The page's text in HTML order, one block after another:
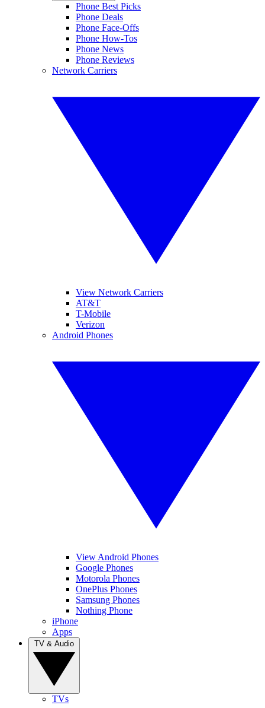
Phone Best Picks
Phone Deals
Phone Face-Offs
Phone How-Tos
Phone News
Phone Reviews
Network Carriers
View Network Carriers
AT&T
T-Mobile
Verizon
Android Phones
View Android Phones
Google Phones
Motorola Phones
OnePlus Phones
Samsung Phones
Nothing Phone
iPhone
Apps
TVs